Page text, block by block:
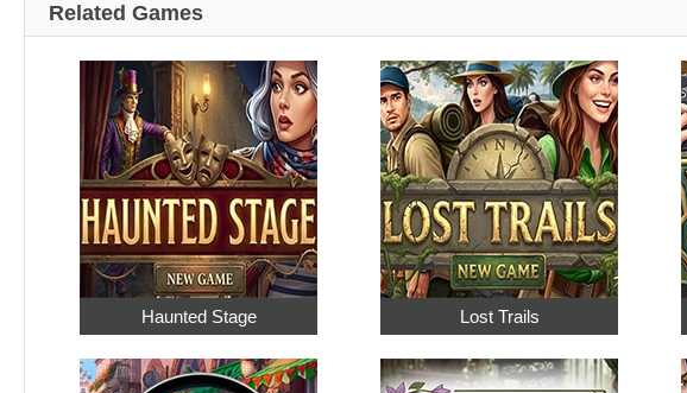
Related Games
Haunted Stage Lost Trails